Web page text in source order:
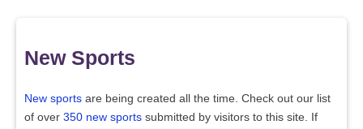
New Sports
New sports are being created all the time. Check out our list
of over 350 new sports submitted by visitors to this site. If